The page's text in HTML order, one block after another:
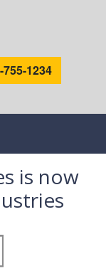
755-1234
is now